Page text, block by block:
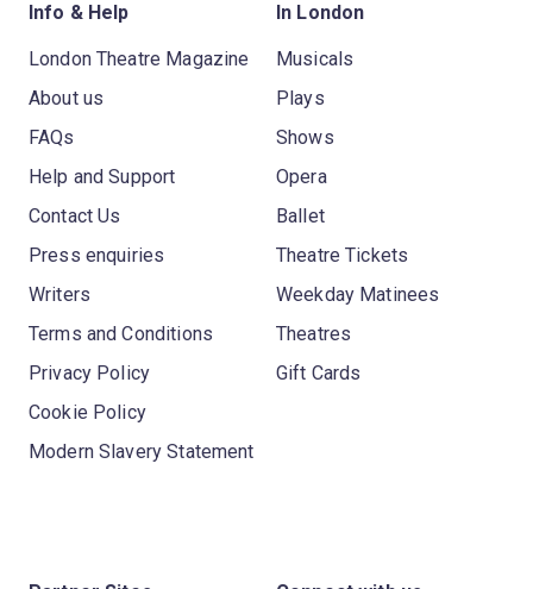
Info & Help
London Theatre Magazine
About us
FAQs
Help and Support
Contact Us
Press enquiries
Writers
Terms and Conditions
Privacy Policy
Cookie Policy
Modern Slavery Statement
In London
Musicals
Plays
Shows
Opera
Ballet
Theatre Tickets
Weekday Matinees
Theatres
Gift Cards